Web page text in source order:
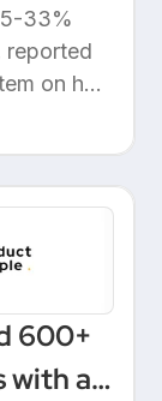
33%
reported
on her
600+
with a